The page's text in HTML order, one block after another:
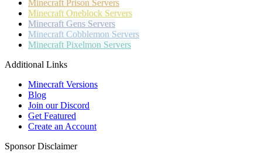
Minecraft Prison Servers
Minecraft Oneblock Servers
Minecraft Gens Servers
Minecraft Cobblemon Servers
Minecraft Pixelmon Servers
Additional Links
Minecraft Versions
Blog
Join our Discord
Get Featured
Create an Account
Sponsor Disclaimer